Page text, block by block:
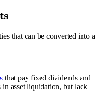
that can be converted into a
that pay fixed dividends and
asset liquidation, but lack